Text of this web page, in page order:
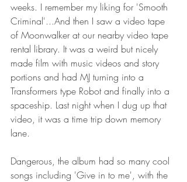
weeks. I remember my liking for 'Smooth
Criminal'...And then I saw a video tape
of Moonwalker at our nearby video tape
rental library. It was a weird but nicely
made film with music videos and story
portions and had MJ turning into a
Transformers type Robot and finally into a
spaceship. Last night when I dug up that
video, it was a time trip down memory
lane.
Dangerous, the album had so many cool
songs including 'Give in to me', with the